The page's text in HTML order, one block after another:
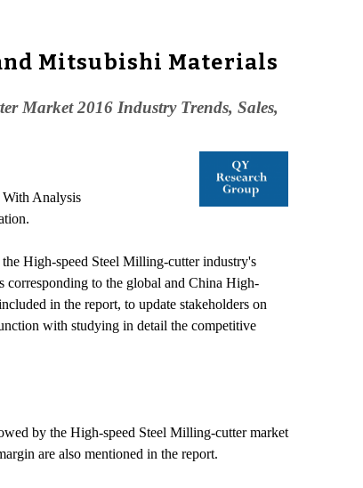
Mitsubishi Materials
Market 2016 Industry Trends, Sales,
Analysis
High-speed Steel Milling-cutter industry's
corresponding to the global and China High-
in the report, to update stakeholders on
with studying in detail the competitive
by the High-speed Steel Milling-cutter market
are also mentioned in the report.